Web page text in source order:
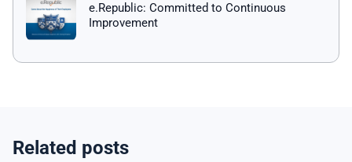
e.Republic: Committed to Continuous
Improvement
Related posts